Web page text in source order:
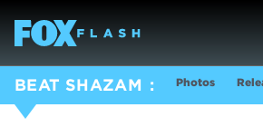
BEAT SHAZAM Photos